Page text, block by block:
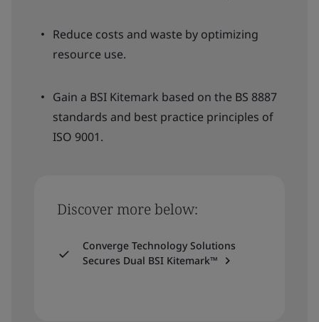
Reduce costs and waste by optimizing
resource use.
Gain a BSI Kitemark based on the BS 8887
standards and best practice principles of
ISO 9001.
Discover more below:
Converge Technology Solutions
Secures Dual BSI Kitemark™